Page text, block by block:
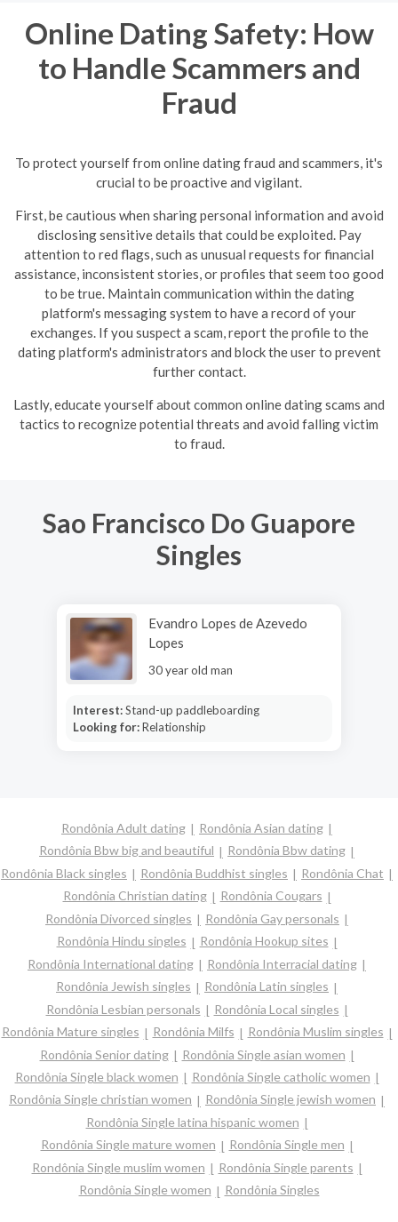
Online Dating Safety: How
to Handle Scammers and
Fraud
To protect yourself from online dating fraud and scammers, it's
crucial to be proactive and vigilant.
First, be cautious when sharing personal information and avoid
disclosing sensitive details that could be exploited. Pay
attention to red flags, such as unusual requests for financial
assistance, inconsistent stories, or profiles that seem too good
to be true. Maintain communication within the dating
platform's messaging system to have a record of your
exchanges. If you suspect a scam, report the profile to the
dating platform's administrators and block the user to prevent
further contact.
Lastly, educate yourself about common online dating scams and
tactics to recognize potential threats and avoid falling victim
to fraud.
Sao Francisco Do Guapore
Singles
Evandro Lopes de Azevedo
Lopes
30 year old man
Interest:Stand-up paddleboarding
Looking for:Relationship
Rondônia Adult dating
Rondônia Asian dating
Rondônia Bbw big and beautiful
Rondônia Bbw dating
Rondônia Black singles
Rondônia Buddhist singles
Rondônia Chat
Rondônia Christian dating
Rondônia Cougars
Rondônia Divorced singles
Rondônia Gay personals
Rondônia Hindu singles
Rondônia Hookup sites
Rondônia International dating
Rondônia Interracial dating
Rondônia Jewish singles
Rondônia Latin singles
Rondônia Lesbian personals
Rondônia Local singles
Rondônia Mature singles
Rondônia Milfs
Rondônia Muslim singles
Rondônia Senior dating
Rondônia Single asian women
Rondônia Single black women
Rondônia Single catholic women
Rondônia Single christian women
Rondônia Single jewish women
Rondônia Single latina hispanic women
Rondônia Single mature women
Rondônia Single men
Rondônia Single muslim women
Rondônia Single parents
Rondônia Single women
Rondônia Singles